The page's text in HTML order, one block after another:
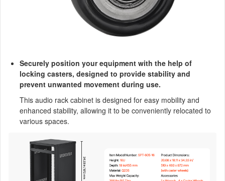
Securely position your equipment with the help of
locking casters, designed to provide stability and
prevent unwanted movement during use.
This audio rack cabinet is designed for easy mobility and
enhanced stability, allowing it to be conveniently relocated to
various spaces.